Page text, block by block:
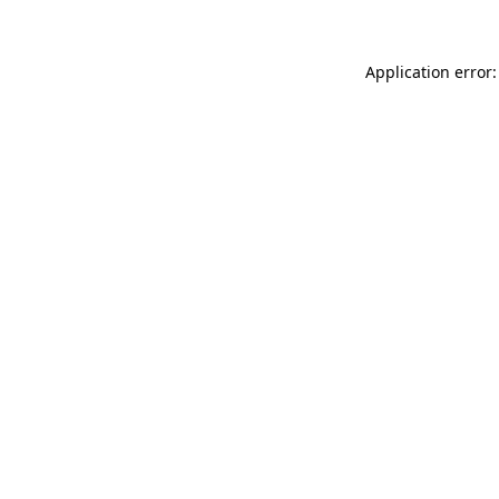
Application